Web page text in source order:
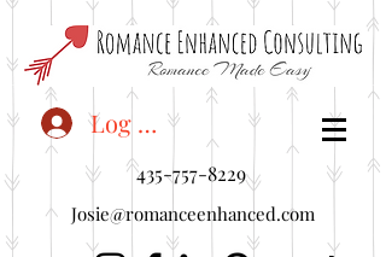
<"embedUr1">
Log In
435-757-8229
Josie@romanceenhanced.com